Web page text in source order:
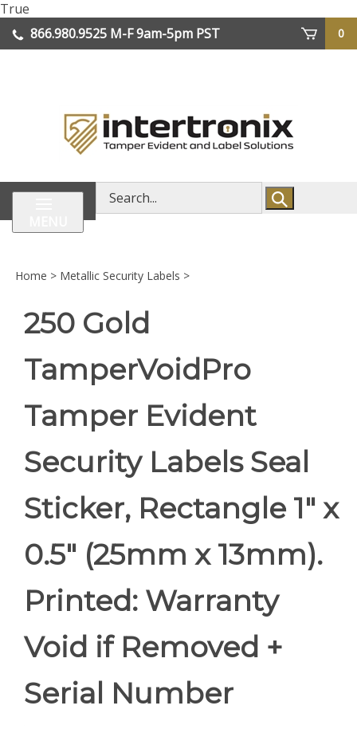
True
to
content
866.980.9525 M-F 9am-5pm PST
0
Search
store
Home > Metallic Security Labels >
250 Gold
TamperVoidPro
Tamper Evident
Security Labels Seal
Sticker, Rectangle 1" x
0.5" (25mm x 13mm).
Printed: Warranty
Void if Removed +
Serial Number